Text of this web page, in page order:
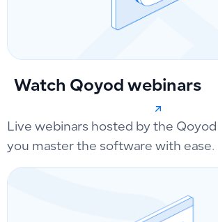
Watch Qoyod webinars
Live webinars hosted by the
you master the software with ease.